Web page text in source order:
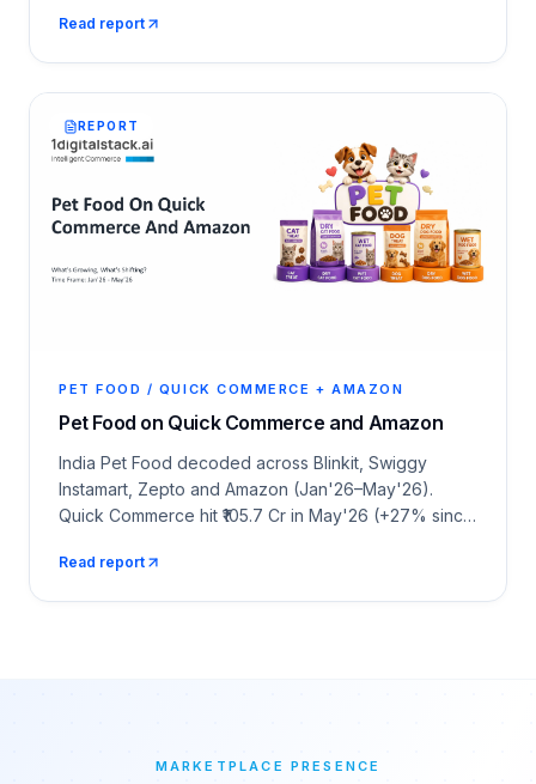
economics and 25 deep category snapshots across
Read report
REPORT
PET FOOD / QUICK COMMERCE + AMAZON
Pet Food on Quick Commerce and Amazon
India Pet Food decoded across Blinkit, Swiggy
Instamart, Zepto and Amazon (Jan'26–May'26).
Quick Commerce hit ₹105.7 Cr in May'26 (+27% since
leads Qcom at 18.3%, Royal Canin leads Amazon at
Read report
MARKETPLACE PRESENCE